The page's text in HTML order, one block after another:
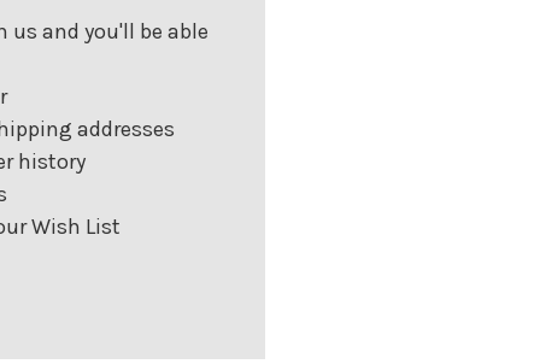
us and you'll be able
addresses
history
Wish List